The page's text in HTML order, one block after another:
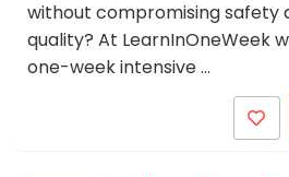
without compromising safety
quality? At LearnInOneWeek
one-week intensive …